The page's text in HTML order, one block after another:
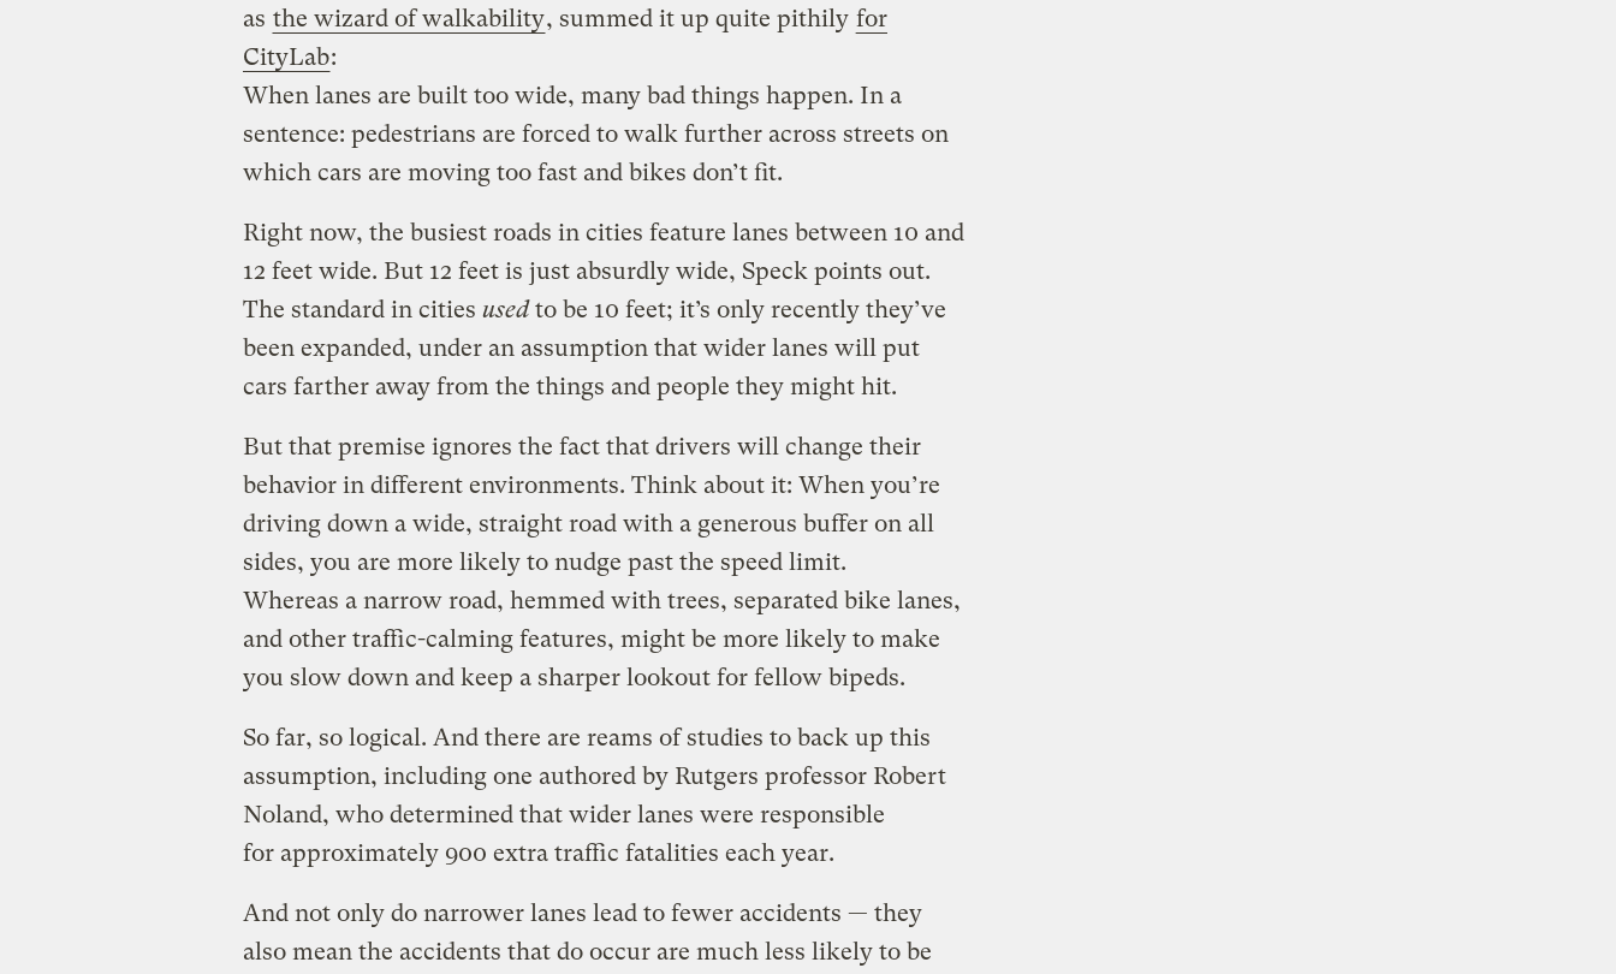
as the wizard of walkability, summed it up quite pithily for
CityLab:
When lanes are built too wide, many bad things happen. In a
sentence: pedestrians are forced to walk further across streets on
which cars are moving too fast and bikes don’t fit.
Right now, the busiest roads in cities feature lanes between 10 and
12 feet wide. But 12 feet is just absurdly wide, Speck points out.
The standard in cities usedto be 10 feet; it’s only recently they’ve
been expanded, under an assumption that wider lanes will put
cars farther away from the things and people they might hit.
But that premise ignores the fact that drivers will change their
behavior in different environments. Think about it: When you’re
driving down a wide, straight road with a generous buffer on all
sides, you are more likely to nudge past the speed limit.
Whereas a narrow road, hemmed with trees, separated bike lanes,
and other traffic-calming features, might be more likely to make
you slow down and keep a sharper lookout for fellow bipeds.
So far, so logical. And there are reams of studies to back up this
assumption, including one authored by Rutgers professor Robert
Noland, who determined that wider lanes were responsible
for approximately 900 extra traffic fatalities each year.
And not only do narrower lanes lead to fewer accidents — they
also mean the accidents that do occur are much less likely to be